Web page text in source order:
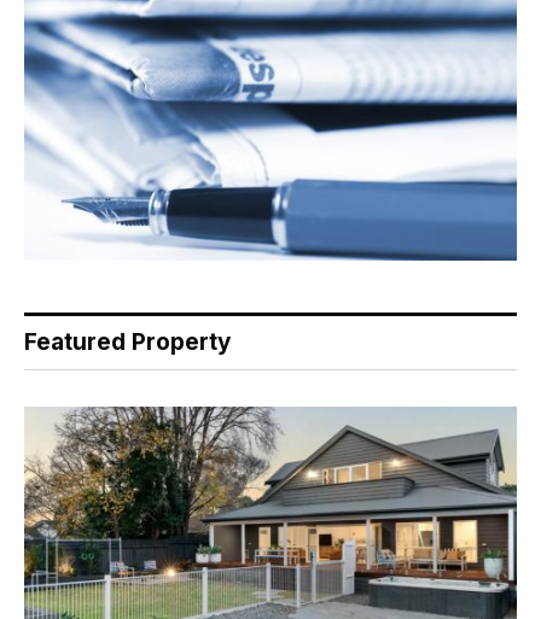
Featured Property